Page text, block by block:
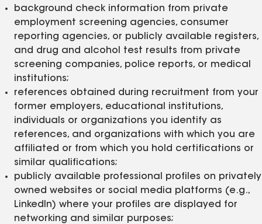
background check information from private
employment screening agencies, consumer
reporting agencies, or publicly available registers,
and drug and alcohol test results from private
screening companies, police reports, or medical
institutions;
references obtained during recruitment from your
former employers, educational institutions,
individuals or organizations you identify as
references, and organizations with which you are
affiliated or from which you hold certifications or
similar qualifications;
publicly available professional profiles on privately
owned websites or social media platforms (e.g.,
LinkedIn) where your profiles are displayed for
networking and similar purposes;